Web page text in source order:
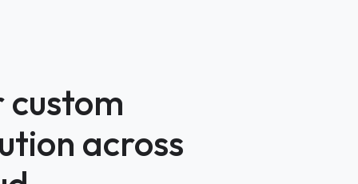
custom
across